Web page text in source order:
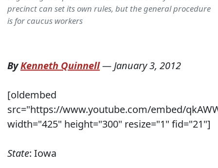
precinct can set its own rules, but the general procedure
is for caucus workers
ByKenneth Quinnell—January 3, 2012
[oldembed
src="https://www.youtube.com/embed/
width="425" height="300" resize="1" fid="21"]
State: Iowa